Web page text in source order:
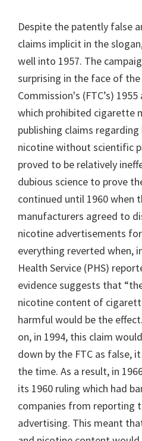
Despite the patently false
claims implicit in the
well into 1957. The
surprising in the face of
Commission's (FTC’s)
which prohibited cigarette
publishing claims
nicotine without scientific
proved to be relatively
dubious science to prove
continued until 1960 when
manufacturers agreed to
nicotine advertisements
everything reverted when,
Health Service (PHS)
evidence suggests that
nicotine content of
harmful would be the
on, in 1994, this claim
down by the FTC as false,
the time. As a result, in
its 1960 ruling which had
companies from reporting
advertising. This meant